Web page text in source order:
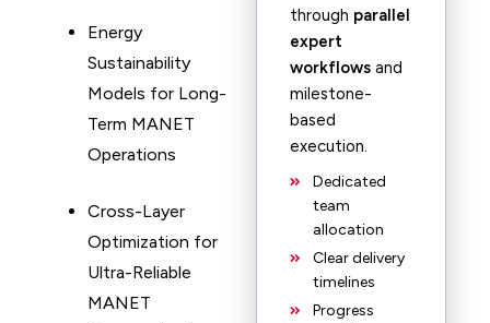
Energy
Sustainability
Models for Long-
Term MANET
Operations
Cross-Layer
Optimization for
Ultra-Reliable
MANET
through parallel
expert
workflows and
milestone-
based
execution.
Dedicated
team
allocation
Clear delivery
timelines
Progress